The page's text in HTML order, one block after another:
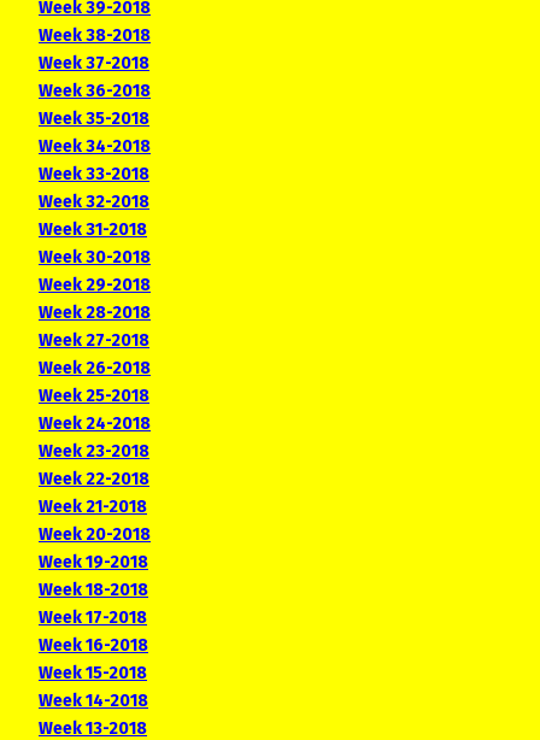
Week 39-2018
Week 38-2018
Week 37-2018
Week 36-2018
Week 35-2018
Week 34-2018
Week 33-2018
Week 32-2018
Week 31-2018
Week 30-2018
Week 29-2018
Week 28-2018
Week 27-2018
Week 26-2018
Week 25-2018
Week 24-2018
Week 23-2018
Week 22-2018
Week 21-2018
Week 20-2018
Week 19-2018
Week 18-2018
Week 17-2018
Week 16-2018
Week 15-2018
Week 14-2018
Week 13-2018